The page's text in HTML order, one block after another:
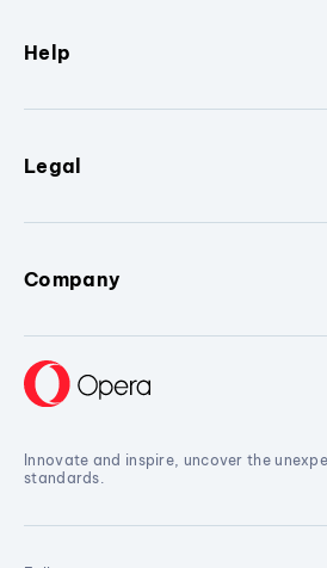
Help
Legal
Company
Innovate and inspire, uncover the
standards.